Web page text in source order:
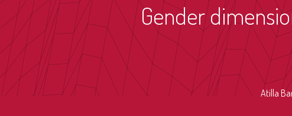
Gender
Atilla